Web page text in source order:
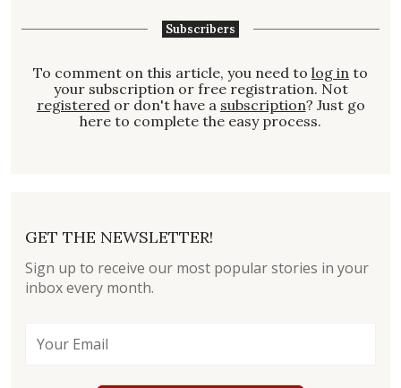
Subscribers
To comment on this article, you need to log in to
your subscription or free registration. Not
registeredor don't have a subscription? Just go
here to complete the easy process.
GET THE NEWSLETTER!
Sign up to receive our most popular stories in your
inbox every month.